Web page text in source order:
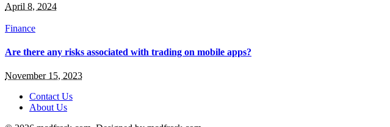
April 8, 2024
Finance
Are there any risks associated with trading on mobile apps?
November 15, 2023
Contact Us
About Us